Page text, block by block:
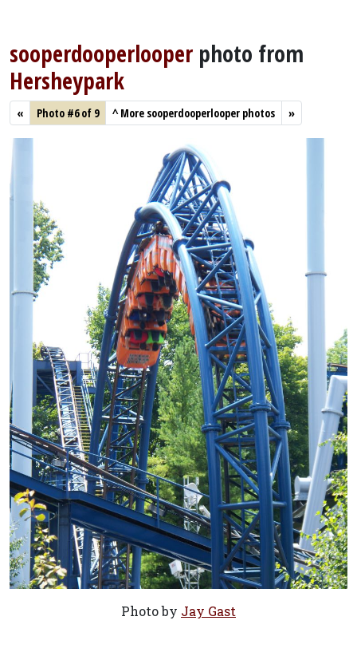
sooperdooperlooper photo from
Hersheypark
« Photo #6 of 9 ^More sooperdooperlooper photos »
Photo by Jay Gast